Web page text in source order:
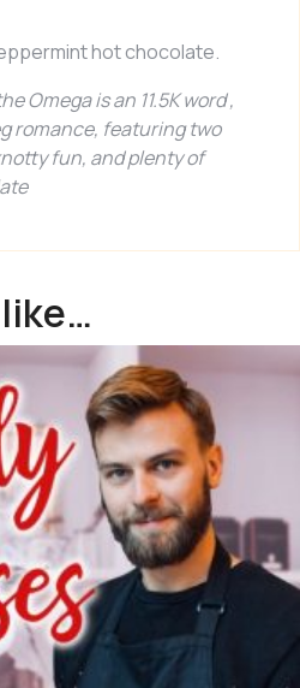
hot chocolate.
Omegais an 11.5K word ,
romance, featuring two
fun, and plenty of